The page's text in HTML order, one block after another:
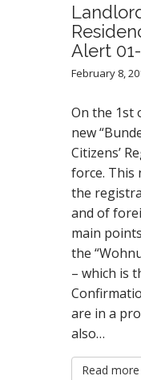
Alert
February 8,
On the 1st
new
Citizens’
force. This
the
and of
main
the
– which is
are in a
also…
Read more